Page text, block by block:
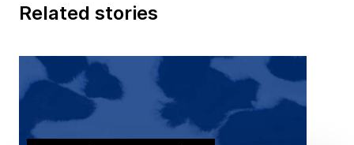
Related stories